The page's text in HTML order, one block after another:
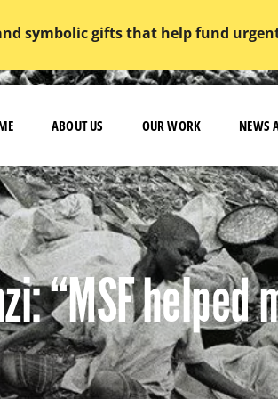
symbolic gifts that help fund
ABOUT US OUR WORK NEWS
“MSF helped